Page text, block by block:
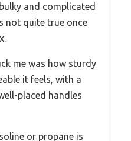
and complicated
not quite true once
me was how sturdy
it feels, with a
placed handles
or propane is